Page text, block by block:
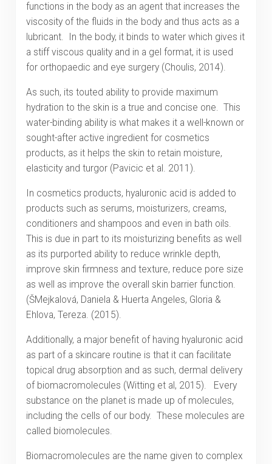
functions in the body as an agent that increases the
viscosity of the fluids in the body and thus acts as a
lubricant. In the body, it binds to water which gives it
a stiff viscous quality and in a gel format, it is used
for orthopaedic and eye surgery (Choulis, 2014).
As such, its touted ability to provide maximum
hydration to the skin is a true and concise one. This
water-binding ability is what makes it a well-known or
sought-after active ingredient for cosmetics
products, as it helps the skin to retain moisture,
elasticity and turgor (Pavicic et al. 2011).
In cosmetics products, hyaluronic acid is added to
products such as serums, moisturizers, creams,
conditioners and shampoos and even in bath oils.
This is due in part to its moisturizing benefits as well
as its purported ability to reduce wrinkle depth,
improve skin firmness and texture, reduce pore size
as well as improve the overall skin barrier function.
(ŠMejkalová, Daniela & Huerta Angeles, Gloria &
Ehlova, Tereza. (2015).
Additionally, a major benefit of having hyaluronic acid
as part of a skincare routine is that it can facilitate
topical drug absorption and as such, dermal delivery
of biomacromolecules (Witting et al, 2015). Every
substance on the planet is made up of molecules,
including the cells of our body. These molecules are
called biomolecules.
Biomacromolecules are the name given to complex